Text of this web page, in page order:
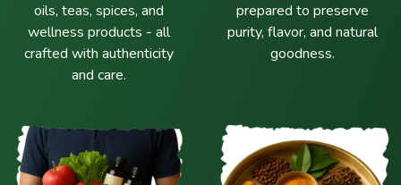
oils, teas, spices, and
wellness products - all
crafted with authenticity
and care.
prepared to preserve
purity, flavor, and natural
goodness.